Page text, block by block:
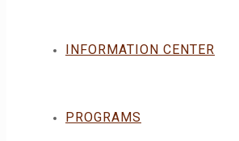
INFORMATION CENTER
PROGRAMS